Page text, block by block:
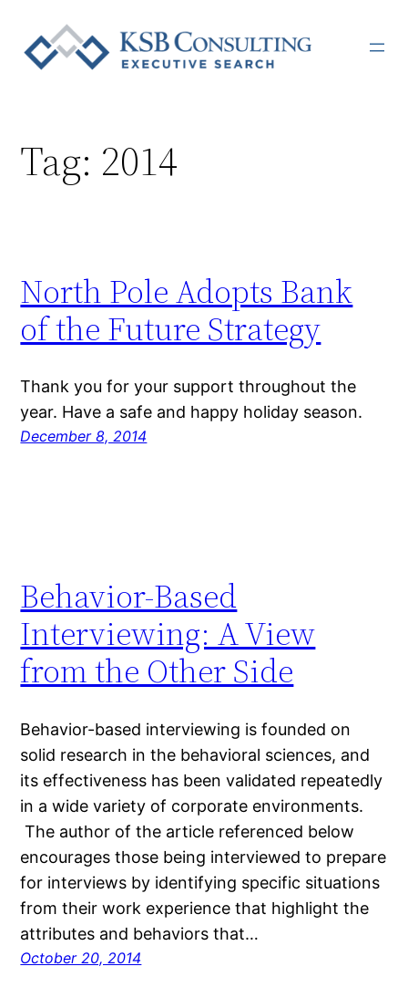
content
Tag: 2014
North Pole Adopts Bank
of the Future Strategy
Thank you for your support throughout the
year. Have a safe and happy holiday season.
December 8, 2014
Behavior-Based
Interviewing: A View
from the Other Side
Behavior-based interviewing is founded on
solid research in the behavioral sciences, and
its effectiveness has been validated repeatedly
in a wide variety of corporate environments.
The author of the article referenced below
encourages those being interviewed to prepare
for interviews by identifying specific situations
from their work experience that highlight the
attributes and behaviors that…
October 20, 2014